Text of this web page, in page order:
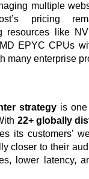
multiple
pricing
resources like
EPYC CPUs
many enterprise
strategyis one
22+ globally
its customers’
closer to their
lower latency,